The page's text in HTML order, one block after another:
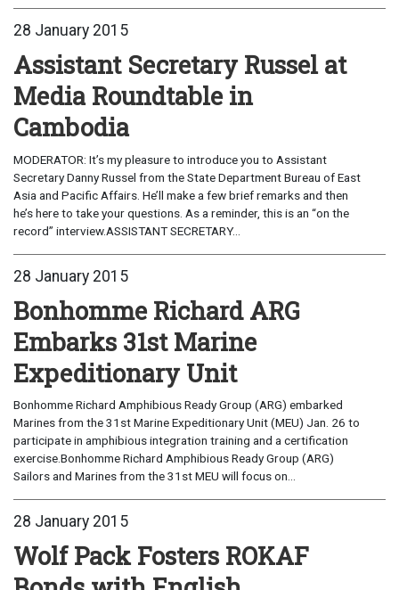
28 January 2015
Assistant Secretary Russel at
Media Roundtable in
Cambodia
MODERATOR: It’s my pleasure to introduce you to Assistant
Secretary Danny Russel from the State Department Bureau of East
Asia and Pacific Affairs. He’ll make a few brief remarks and then
he’s here to take your questions. As a reminder, this is an “on the
record” interview.ASSISTANT SECRETARY...
28 January 2015
Bonhomme Richard ARG
Embarks 31st Marine
Expeditionary Unit
Bonhomme Richard Amphibious Ready Group (ARG) embarked
Marines from the 31st Marine Expeditionary Unit (MEU) Jan. 26 to
participate in amphibious integration training and a certification
exercise.Bonhomme Richard Amphibious Ready Group (ARG)
Sailors and Marines from the 31st MEU will focus on...
28 January 2015
Wolf Pack Fosters ROKAF